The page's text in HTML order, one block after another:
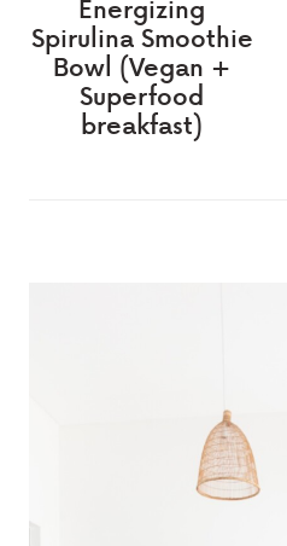
Energizing
Spirulina Smoothie
Bowl (Vegan +
Superfood
breakfast)